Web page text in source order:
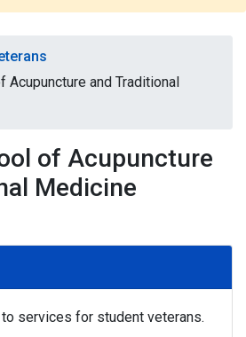
Acupuncture and Traditional
of Acupuncture
Medicine
services for student veterans.